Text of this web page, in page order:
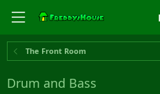
The Front Room
Drum and Bass